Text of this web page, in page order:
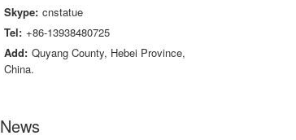
Skype: cnstatue
Tel: +86-13938480725
Add: Quyang County, Hebei Province,
China.
News